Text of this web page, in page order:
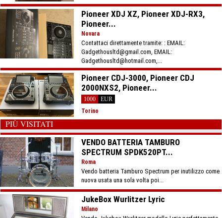
Pioneer XDJ XZ, Pioneer XDJ-RX3,
Pioneer...
Novara
Contattaci direttamente tramite: : EMAIL:
Gadgethousltd@gmail.com, EMAIL:
Gadgethousltd@hotmail.com,...
Pioneer CDJ-3000, Pioneer CDJ
2000NXS2, Pioneer...
1000
EUR
Torino
PIÙ VISITATI
VENDO BATTERIA TAMBURO
SPECTRUM SPDK520PT...
Roma
Vendo batteria Tamburo Spectrum per inutilizzo come
nuova usata una sola volta poi...
JukeBox Wurlitzer Lyric
Milano